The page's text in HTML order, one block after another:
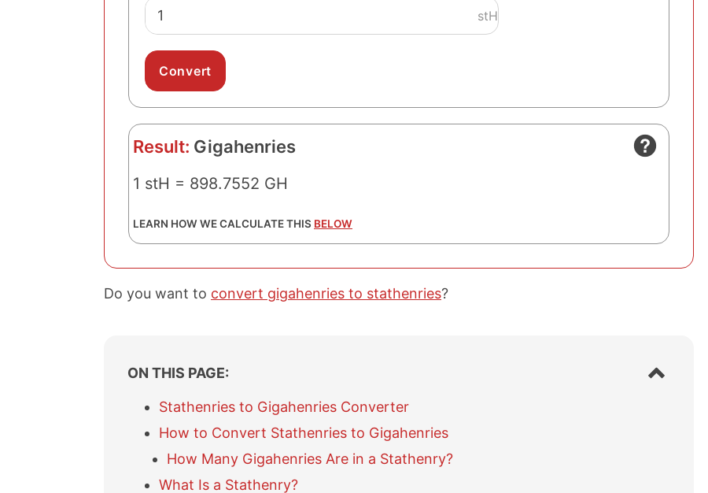
stH
Result: Gigahenries
1 stH = 898.7552 GH
LEARN HOW WE CALCULATE THIS BELOW
Do you want to convert gigahenries to stathenries?
ON THIS PAGE:
S
h
Stathenries to Gigahenries Converter
How to Convert Stathenries to Gigahenries
How Many Gigahenries Are in a Stathenry?
What Is a Stathenry?